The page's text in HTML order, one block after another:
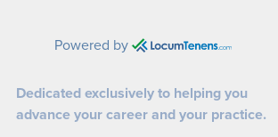
Powered by
Dedicated exclusively to helping you
advance your career and your practice.